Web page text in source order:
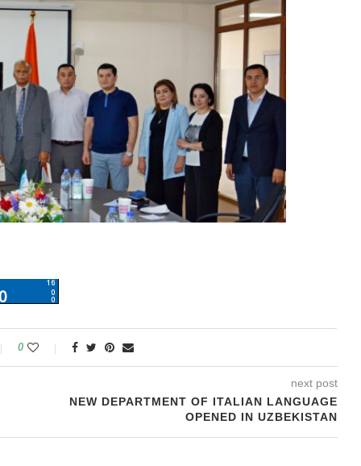
0
next post
NEW DEPARTMENT OF ITALIAN LANGUAGE
OPENED IN UZBEKISTAN